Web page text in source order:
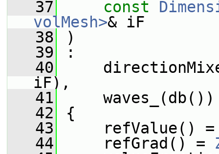
   37
const
volMesh>& iF
   38
)
   39
:
   40
iF),
   41
waves_(db())
   42
{
   43
refValue()
   44
refGrad() =